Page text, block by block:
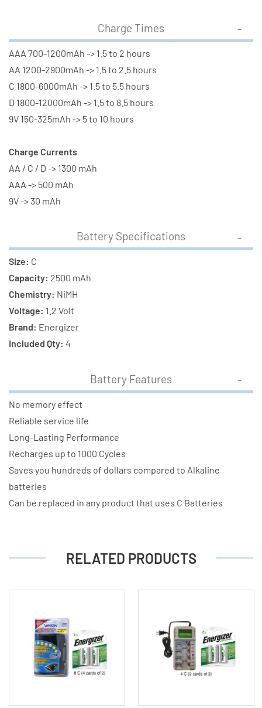
Charge Times
AAA 700-1200mAh -> 1.5 to 2 hours
AA 1200-2900mAh -> 1.5 to 2.5 hours
C 1800-6000mAh -> 1.5 to 5.5 hours
D 1800-12000mAh -> 1.5 to 8.5 hours
9V 150-325mAh -> 5 to 10 hours
Charge Currents
AA / C / D -> 1300 mAh
AAA -> 500 mAh
9V -> 30 mAh
Battery Specifications
Size: C
Capacity: 2500 mAh
Chemistry: NiMH
Voltage: 1.2 Volt
Brand: Energizer
Included Qty: 4
Battery Features
No memory effect
Reliable service life
Long-Lasting Performance
Recharges up to 1000 Cycles
Saves you hundreds of dollars compared to Alkaline
batteries
Can be replaced in any product that uses C Batteries
RELATED PRODUCTS